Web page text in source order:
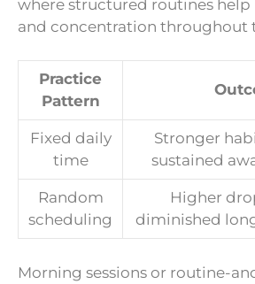
where structured routines
and concentration throughout
Practice
Pattern
Fixed daily
time
Stronger
sustained
Random
scheduling
Higher
diminished
Morning sessions or routine-